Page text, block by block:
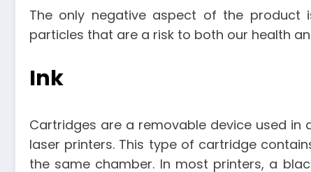
The only negative aspect of the product
particles that are a risk to both our health
Ink
Cartridges are a removable device used
laser printers. This type of cartridge
the same chamber. In most printers, a